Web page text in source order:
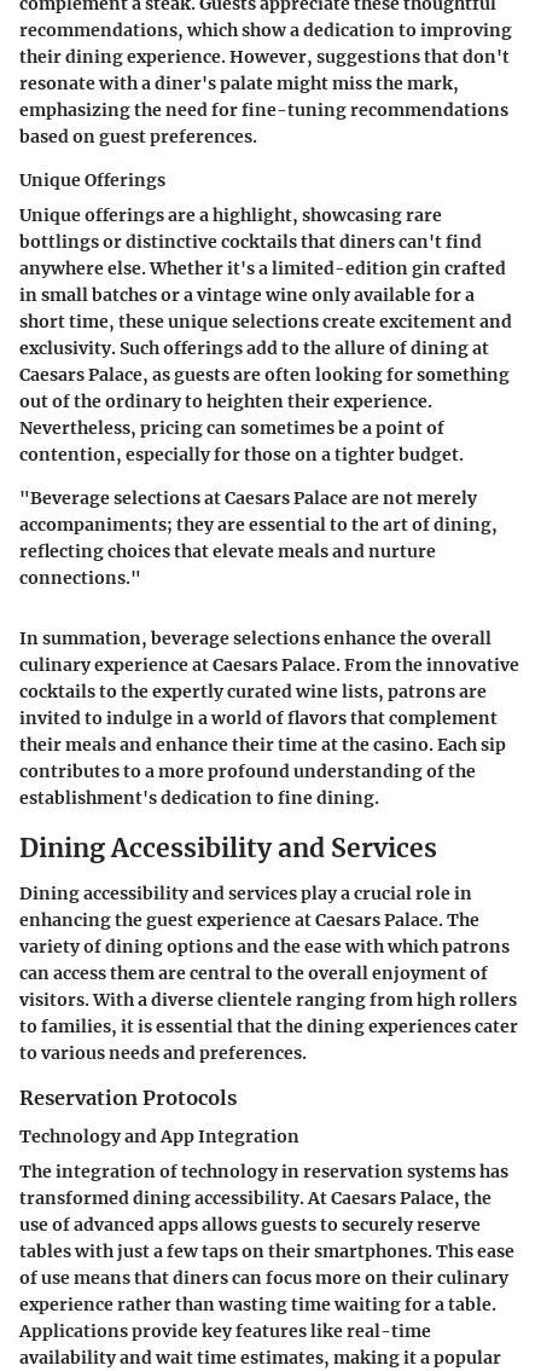
recommendations, which show a dedication to improving
their dining experience. However, suggestions that don't
resonate with a diner's palate might miss the mark,
emphasizing the need for fine-tuning recommendations
based on guest preferences.
Unique Offerings
Unique offerings are a highlight, showcasing rare
bottlings or distinctive cocktails that diners can't find
anywhere else. Whether it's a limited-edition gin crafted
in small batches or a vintage wine only available for a
short time, these unique selections create excitement and
exclusivity. Such offerings add to the allure of dining at
Caesars Palace, as guests are often looking for something
out of the ordinary to heighten their experience.
Nevertheless, pricing can sometimes be a point of
contention, especially for those on a tighter budget.
"Beverage selections at Caesars Palace are not merely
accompaniments; they are essential to the art of dining,
reflecting choices that elevate meals and nurture
connections."
In summation, beverage selections enhance the overall
culinary experience at Caesars Palace. From the innovative
cocktails to the expertly curated wine lists, patrons are
invited to indulge in a world of flavors that complement
their meals and enhance their time at the casino. Each sip
contributes to a more profound understanding of the
establishment's dedication to fine dining.
Dining Accessibility and Services
Dining accessibility and services play a crucial role in
enhancing the guest experience at Caesars Palace. The
variety of dining options and the ease with which patrons
can access them are central to the overall enjoyment of
visitors. With a diverse clientele ranging from high rollers
to families, it is essential that the dining experiences cater
to various needs and preferences.
Reservation Protocols
Technology and App Integration
The integration of technology in reservation systems has
transformed dining accessibility. At Caesars Palace, the
use of advanced apps allows guests to securely reserve
tables with just a few taps on their smartphones. This ease
of use means that diners can focus more on their culinary
experience rather than wasting time waiting for a table.
Applications provide key features like real-time
availability and wait time estimates, making it a popular